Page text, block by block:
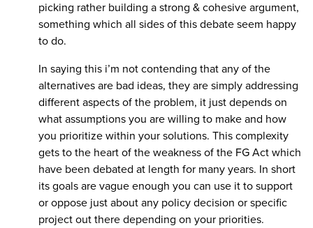
picking rather building a strong & cohesive argument,
something which all sides of this debate seem happy
to do.
In saying this i’m not contending that any of the
alternatives are bad ideas, they are simply addressing
different aspects of the problem, it just depends on
what assumptions you are willing to make and how
you prioritize within your solutions. This complexity
gets to the heart of the weakness of the FG Act which
have been debated at length for many years. In short
its goals are vague enough you can use it to support
or oppose just about any policy decision or specific
project out there depending on your priorities.